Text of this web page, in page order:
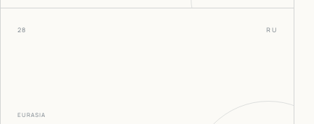
28 RU
EURASIA